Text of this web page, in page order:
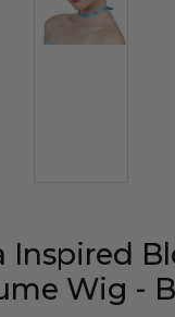
Inspired
Wig -